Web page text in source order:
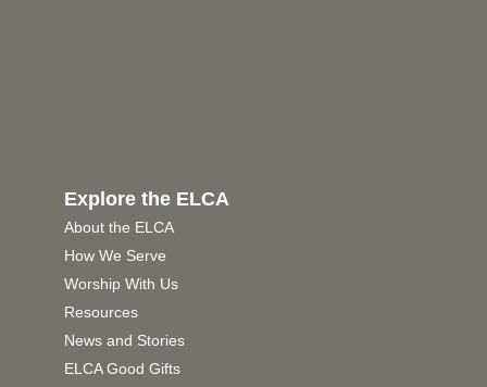
Explore the ELCA
About the ELCA
How We Serve
Worship With Us
Resources
News and Stories
ELCA Good Gifts